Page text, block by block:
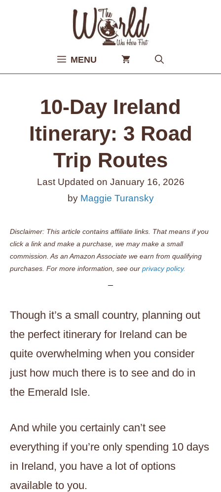
MENU
10-Day Ireland
Itinerary: 3 Road
Trip Routes
Last Updated on January 16, 2026
by Maggie Turansky
Disclaimer: This article contains affiliate links. That means if you
click a link and make a purchase, we may make a small
commission. As an Amazon Associate we earn from qualifying
purchases. For more information, see our privacy policy.
Though it’s a small country, planning out
the perfect itinerary for Ireland can be
quite overwhelming when you consider
just how much there is to see and do in
the Emerald Isle.
And while you certainly can’t see
everything if you’re only spending 10 days
in Ireland, you have a lot of options
available to you.